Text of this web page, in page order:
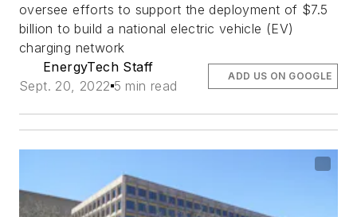
oversee efforts to support the deployment of $7.5
billion to build a national electric vehicle (EV)
charging network
EnergyTech Staff
Sept. 20, 2022 5 min read
ADD US ON GOOGLE